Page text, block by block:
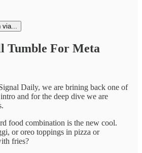
via...
Tumble For Meta
Daily, we are brining back one of
and for the deep dive we are
food combination is the new cool.
or oreo toppings in pizza or
fries?